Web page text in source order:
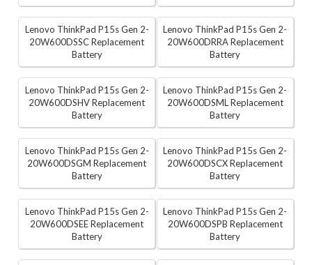
Lenovo ThinkPad P15s Gen 2-
20W600DSSC Replacement
Battery
Lenovo ThinkPad P15s Gen 2-
20W600DRRA Replacement
Battery
Lenovo ThinkPad P15s Gen 2-
20W600DSHV Replacement
Battery
Lenovo ThinkPad P15s Gen 2-
20W600DSML Replacement
Battery
Lenovo ThinkPad P15s Gen 2-
20W600DSGM Replacement
Battery
Lenovo ThinkPad P15s Gen 2-
20W600DSCX Replacement
Battery
Lenovo ThinkPad P15s Gen 2-
20W600DSEE Replacement
Battery
Lenovo ThinkPad P15s Gen 2-
20W600DSPB Replacement
Battery